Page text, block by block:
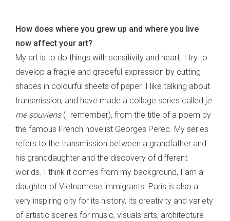
How does where you grew up and where you live
now affect your art?
My art is to do things with sensitivity and heart. I try to
develop a fragile and graceful expression by cutting
shapes in colourful sheets of paper. I like talking about
transmission, and have made a collage series called je
me souviens(I remember), from the title of a poem by
the famous French novelist Georges Perec. My series
refers to the transmission between a grandfather and
his granddaughter and the discovery of different
worlds. I think it comes from my background, I am a
daughter of Vietnamese immigrants. Paris is also a
very inspiring city for its history, its creativity and variety
of artistic scenes for music, visuals arts, architecture